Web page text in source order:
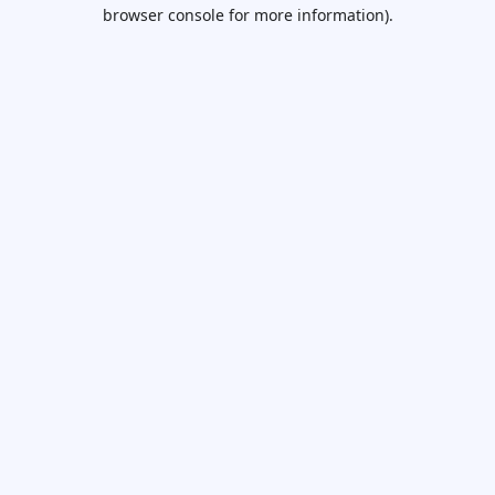
browser console for more information).